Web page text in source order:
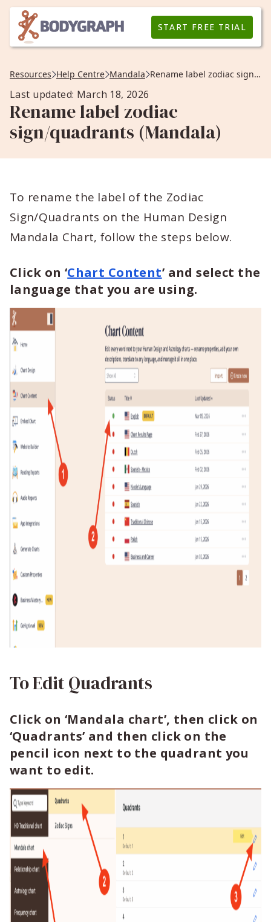
START FREE TRIAL
Resources Help Centre Mandala Rename label zodiac sign/quadrants (Mandala)
Last updated: March 18, 2026
Rename label zodiac
sign/quadrants (Mandala)
To rename the label of the Zodiac
Sign/Quadrants on the Human Design
Mandala Chart, follow the steps below.
Click on ‘Chart Content’ and select the
language that you are using.
To Edit Quadrants
Click on ‘Mandala chart’, then click on
‘Quadrants’ and then click on the
pencil icon next to the quadrant you
want to edit.